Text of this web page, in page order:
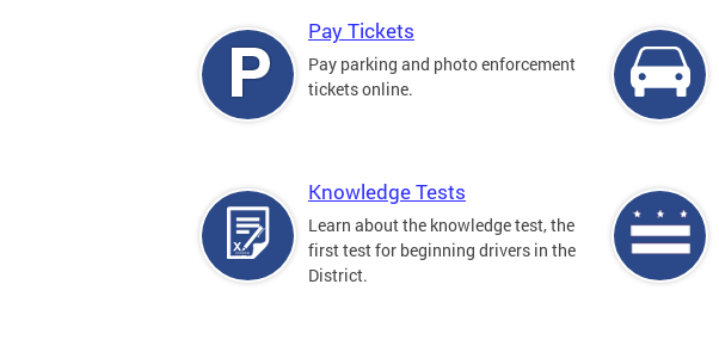
Pay Tickets
Pay parking and photo enforcement
tickets online.
Knowledge Tests
Learn about the knowledge test, the
first test for beginning drivers in the
District.